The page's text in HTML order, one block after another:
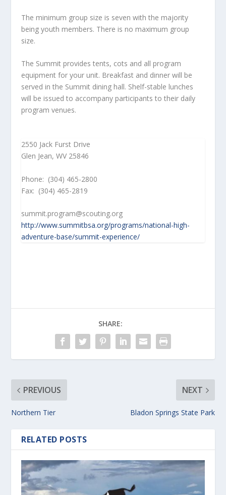
The minimum group size is seven with the majority
being youth members. There is no maximum group
size.
The Summit provides tents, cots and all program
equipment for your unit. Breakfast and dinner will be
served in the Summit dining hall. Shelf-stable lunches
will be issued to accompany participants to their daily
program venues.
2550 Jack Furst Drive
Glen Jean, WV 25846
Phone: (304) 465-2800
Fax: (304) 465-2819
summit.program@scouting.org
http://www.summitbsa.org/programs/national-high-
adventure-base/summit-experience/
SHARE:
PREVIOUS
Northern Tier
NEXT
Bladon Springs State Park
RELATED POSTS